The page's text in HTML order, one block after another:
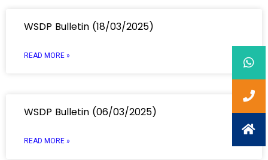
WSDP Bulletin (18/03/2025)
READ MORE »
WSDP Bulletin (06/03/2025)
READ MORE »